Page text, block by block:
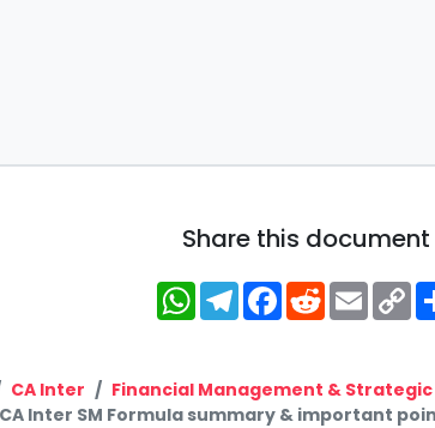
Share this document
WhatsApp
Telegram
Facebook
RedditEmail
CA Inter Financial Management &
CA Inter SM Formula summary & important